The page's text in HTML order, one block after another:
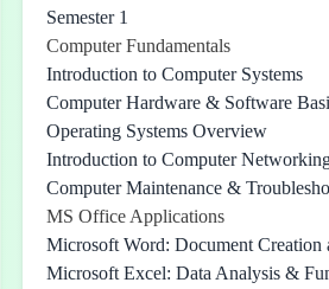
Semester 1
Computer Fundamentals
Introduction to Computer Systems
Computer Hardware & Software
Operating Systems Overview
Introduction to Computer
Computer Maintenance &
MS Office Applications
Microsoft Word: Document Creation
Microsoft Excel: Data Analysis &